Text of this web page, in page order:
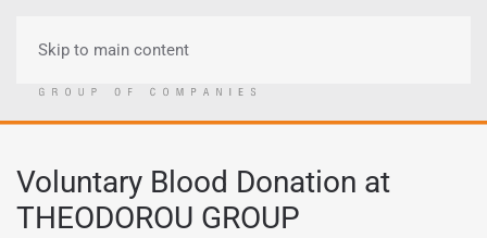
Skip to main content
Voluntary Blood Donation at
THEODOROU GROUP